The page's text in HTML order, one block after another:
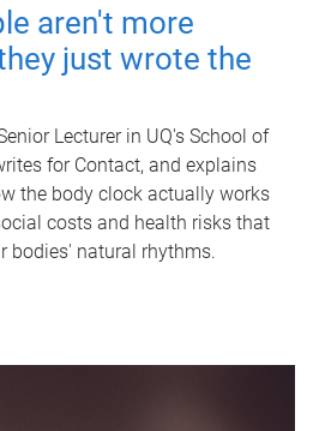
aren't more
just wrote the
Lecturer in UQ's School of
for Contact, and explains
the body clock actually works
costs and health risks that
bodies' natural rhythms.